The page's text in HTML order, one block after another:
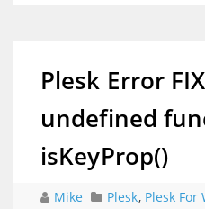
Plesk Error
undefined
isKeyProp()
Mike Plesk, Plesk For